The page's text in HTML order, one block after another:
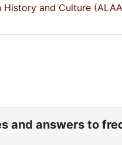
and Culture
and answers to